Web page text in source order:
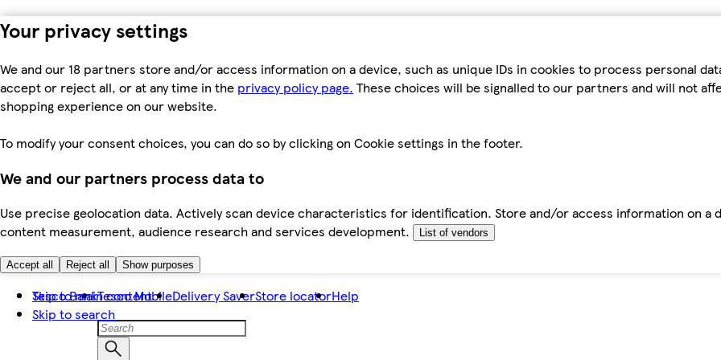
Your privacy settings
We and our 18 partners store and/or access information on a device, such as unique IDs in cookies to process personal
accept or reject all, or at any time in the privacy policy page. These choices will be signalled to our partners and will not
shopping experience on our website.
To modify your consent choices, you can do so by clicking on Cookie settings in the footer.
We and our partners process data to
Use precise geolocation data. Actively scan device characteristics for identification. Store and/or access information on a
content measurement, audience research and services development.
List of vendors
Accept all Reject all Show purposes
Skip to main content
Skip to search
Tesco BankTesco MobileDelivery SaverStore locatorHelp